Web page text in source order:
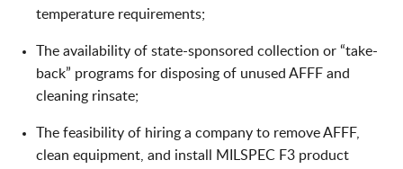
temperature requirements;
The availability of state-sponsored collection or “take-
back” programs for disposing of unused AFFF and
cleaning rinsate;
The feasibility of hiring a company to remove AFFF,
clean equipment, and install MILSPEC F3 product